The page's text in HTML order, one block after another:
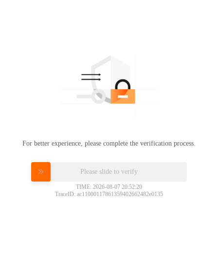
For better experience, please complete the verification process.
Please slide to verify
TIME: 2026-08-07 20:52:20
TraceID: ac11000117861359402662482e0135